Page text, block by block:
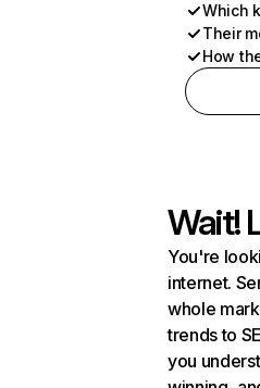
Which
Their
How
Wait!
You're
internet.
whole
trends to
you